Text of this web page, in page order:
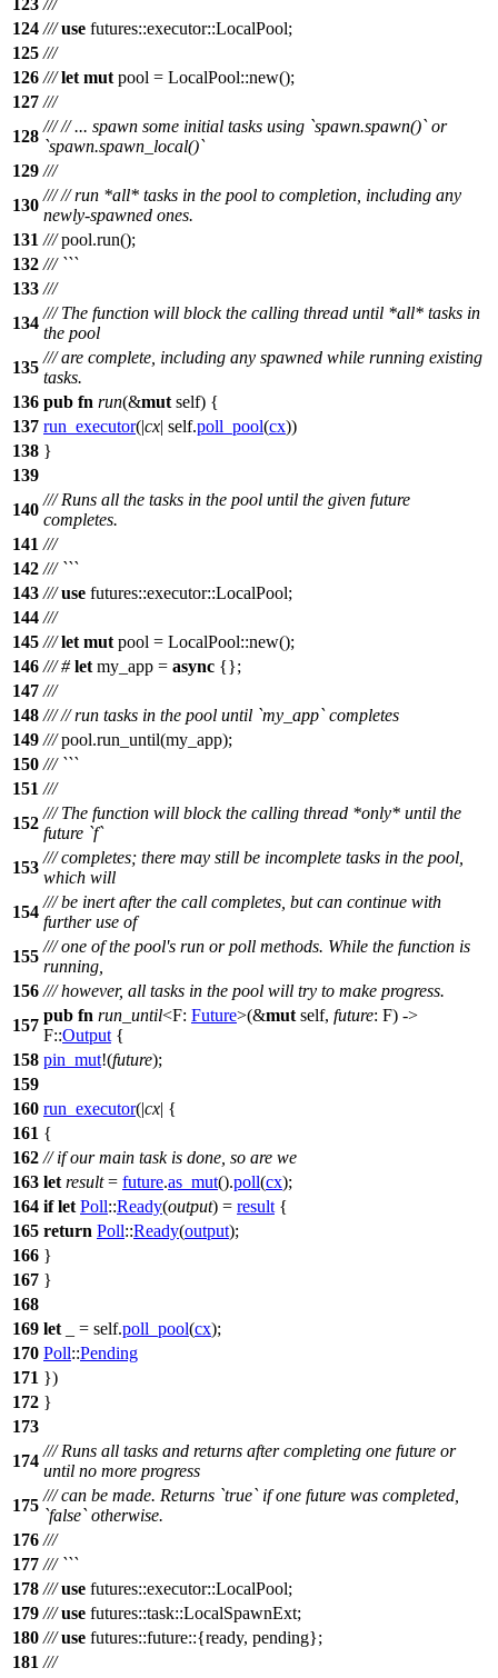
123 /// ```
124 /// use futures::executor::LocalPool;
125 ///
126 /// let mut pool = LocalPool::new();
127 ///
128
/// // ... spawn some initial tasks using `spawn.spawn()` or
`spawn.spawn_local()`
129 ///
130
/// // run *all* tasks in the pool to completion, including any
newly-spawned ones.
131 /// pool.run();
132 /// ```
133 ///
134
/// The function will block the calling thread until *all* tasks in
the pool
135
/// are complete, including any spawned while running existing
tasks.
136 pub fn run(&mut self) {
137 run_executor(|cx| self.poll_pool(cx))
138 }
139
140
/// Runs all the tasks in the pool until the given future
completes.
141 ///
142 /// ```
143 /// use futures::executor::LocalPool;
144 ///
145 /// let mut pool = LocalPool::new();
146 ///# let my_app = async {};
147 ///
148 /// // run tasks in the pool until `my_app` completes
149 /// pool.run_until(my_app);
150 /// ```
151 ///
152
/// The function will block the calling thread *only* until the
future `f`
153
/// completes; there may still be incomplete tasks in the pool,
which will
154
/// be inert after the call completes, but can continue with
further use of
155
/// one of the pool's run or poll methods. While the function is
running,
156 /// however, all tasks in the pool will try to make progress.
157
pub fn run_until<F: Future>(&mut self, future: F) ->
F::Output {
158 pin_mut!(future);
159
160 run_executor(|cx| {
161 {
162 // if our main task is done, so are we
163 let result= future.as_mut().poll(cx);
164 if let Poll::Ready(output) = result {
165 return Poll::Ready(output);
166 }
167 }
168
169 let _ = self.poll_pool(cx);
170 Poll::Pending
171 })
172 }
173
174
/// Runs all tasks and returns after completing one future or
until no more progress
175
/// can be made. Returns `true` if one future was completed,
`false` otherwise.
176 ///
177 /// ```
178 /// use futures::executor::LocalPool;
179 /// use futures::task::LocalSpawnExt;
180 /// use futures::future::{ready, pending};
181 ///